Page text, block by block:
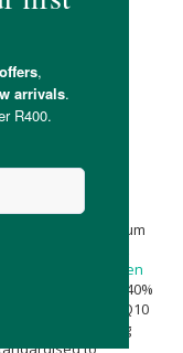
- 225 mg, Polygonum
as an extract
Green
to
40%
mg, Coenzyme Q10
C3) - 50 mg
to